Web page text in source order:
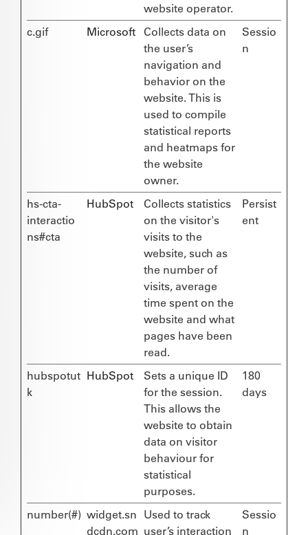
website operator.
c.gif Microsoft
Collects data on
the user’s
navigation and
behavior on the
website. This is
used to compile
statistical reports
and heatmaps for
the website
owner.
Sessio
n
hs-cta-
interactio
ns#cta
HubSpot
Collects statistics
on the visitor's
visits to the
website, such as
the number of
visits, average
time spent on the
website and what
pages have been
read.
Persist
ent
hubspotut
k
HubSpot
Sets a unique ID
for the session.
This allows the
website to obtain
data on visitor
behaviour for
statistical
purposes.
180
days
number(#) widget.sn
dcdn.com
Used to track
user’s interaction
Sessio
n